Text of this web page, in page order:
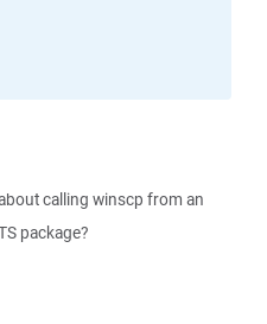
calling winscp from an
package?